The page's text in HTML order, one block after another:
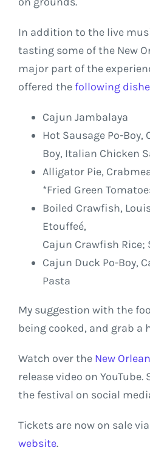
In addition to the live
tasting some of the New
major part of the
offered the following
Cajun Jambalaya
Hot Sausage Po-Boy,
Boy, Italian Chicken
Alligator Pie,
*Fried Green
Boiled Crawfish,
Etouffeé,
Cajun Crawfish Rice;
Cajun Duck Po-Boy,
Pasta
My suggestion with the
being cooked, and grab a
Watch over the New
release video on
the festival on social
Tickets are now on sale
website.